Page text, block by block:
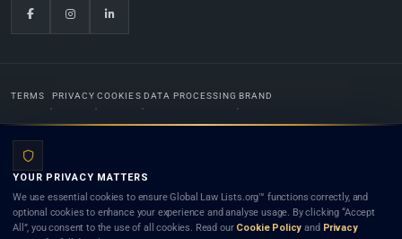
TERMS PRIVACY COOKIES DATA PROCESSING BRAND
Lists.org™ is a legal directory and international legal network. Nothing on this site is legal advice,
and neither using this site nor contacting a listed firm or lawyer creates a lawyer-client (attorney-
client) relationship. Listings do not constitute an endorsement, recommendation, or referral of
YOUR PRIVACY MATTERS
We use essential cookies to ensure Global Law Lists.org™ functions correctly, and
optional cookies to enhance your experience and analyse usage. By clicking “Accept
All”, you consent to the use of all cookies. Read our Cookie Policy and Privacy